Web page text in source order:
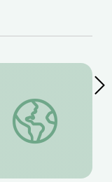
| City Island
Visiting a Library |